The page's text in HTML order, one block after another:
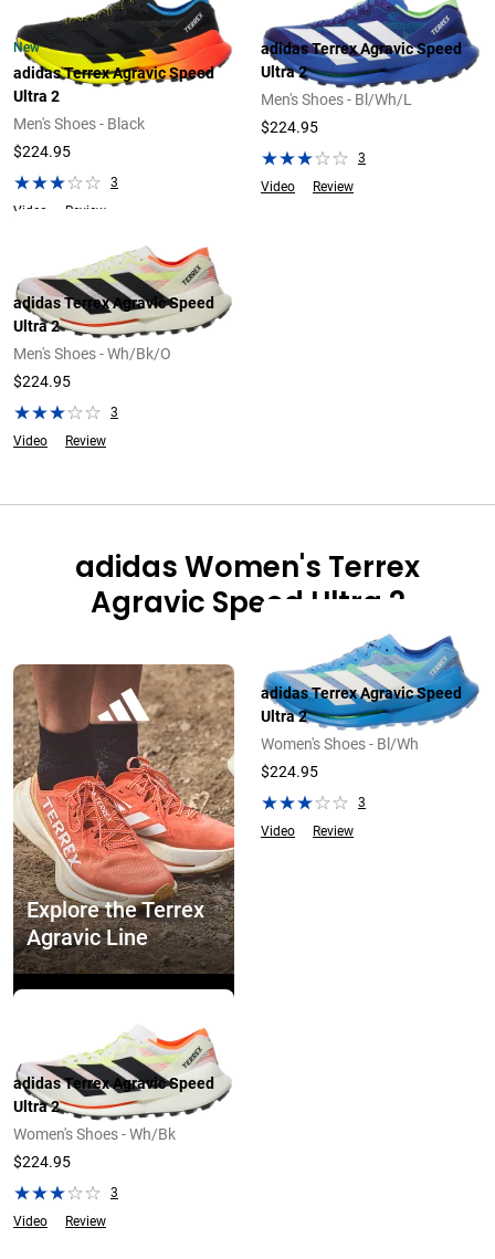
New
adidas Terrex Agravic Speed
Ultra 2
Men's Shoes - Black
$224.95
3
Video
Review
adidas Terrex Agravic Speed
Ultra 2
Men's Shoes - Bl/Wh/L
$224.95
3
Video
Review
adidas Terrex Agravic Speed
Ultra 2
Men's Shoes - Wh/Bk/O
$224.95
3
Video
Review
adidas Women's Terrex
Agravic Speed Ultra 2
Explore the Terrex
Agravic Line
adidas Terrex Agravic Speed
Ultra 2
Women's Shoes - Bl/Wh
$224.95
3
Video
Review
adidas Terrex Agravic Speed
Ultra 2
Women's Shoes - Wh/Bk
$224.95
3
Video
Review